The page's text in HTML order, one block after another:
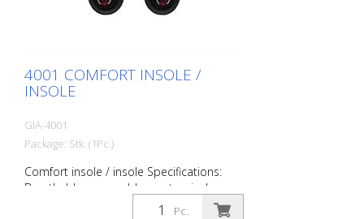
4001 COMFORT INSOLE /
INSOLE
GIA-4001
Package: Stk. (1Pc.)
Comfort insole / insole Specifications:
Breathable, removable, anatomical,
absorbent, antibacterial Size: 36 to 51
Pc.